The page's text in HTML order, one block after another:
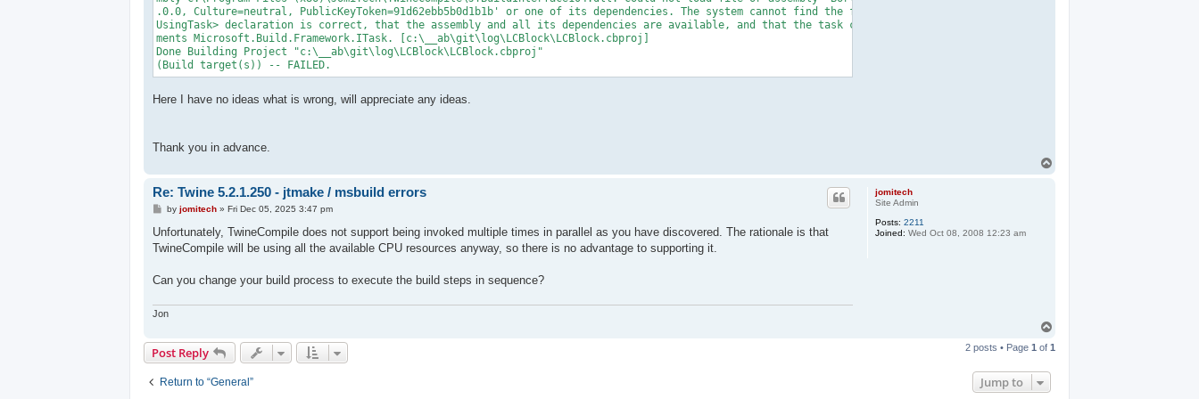
.0.0, Culture=neutral, PublicKeyToken=91d62ebb5b0d1b1b' or one of its dependencies. The system cannot find the file specified. Confirm that the <
UsingTask> declaration is correct, that the assembly and all its dependencies are available, and that the task contains a public class that imple
ments Microsoft.Build.Framework.ITask. [c:\__ab\git\log\LCBlock\LCBlock.cbproj]
Done Building Project "c:\__ab\git\log\LCBlock\LCBlock.cbproj"
(Build target(s)) -- FAILED.
Here I have no ideas what is wrong, will appreciate any ideas.
Thank you in advance.
jomitech
Site Admin
Posts: 2211
Joined: Wed Oct 08, 2008 12:23 am
Re: Twine 5.2.1.250 - jtmake / msbuild errors
P
s
by jomitech» Fri Dec 05, 2025 3:47 pm
Unfortunately, TwineCompile does not support being invoked multiple times in parallel as you have discovered. The rationale is that
TwineCompile will be using all the available CPU resources anyway, so there is no advantage to supporting it.
Can you change your build process to execute the build steps in sequence?
Jon
p
Post Reply 2 posts • Page 1 of 1
Return to “General” Jump to